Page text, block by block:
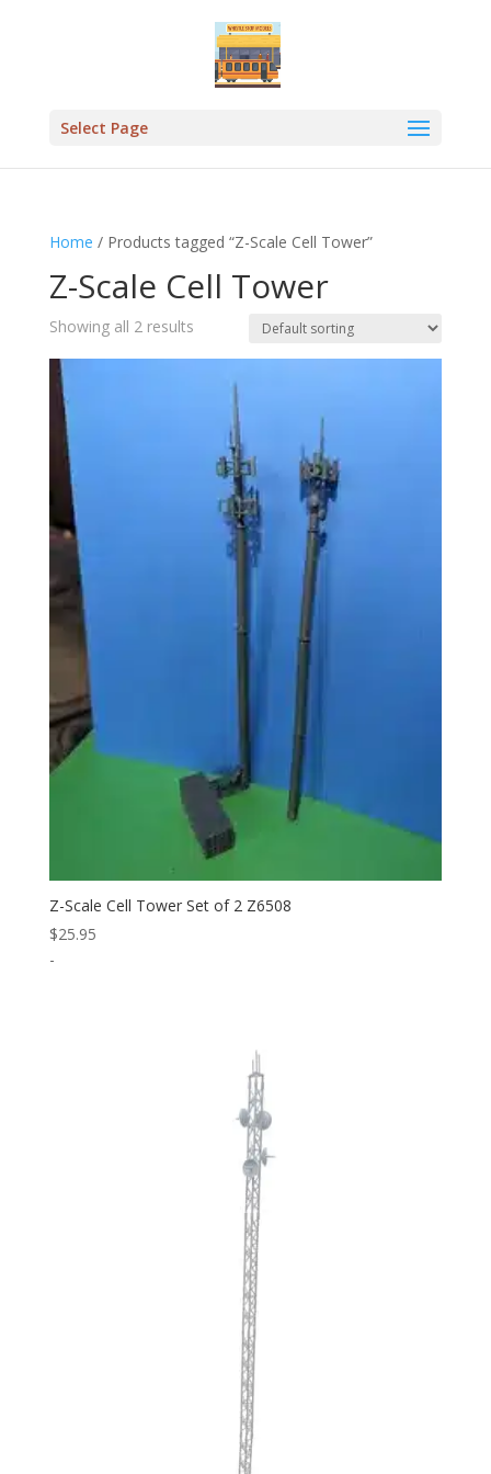
Select Page
Home / Products tagged “Z-Scale Cell Tower”
Z-Scale Cell Tower
Showing all 2 results
Z-Scale Cell Tower Set of 2 Z6508
$25.95
-